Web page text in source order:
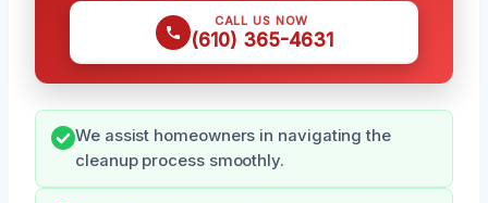
CALL US NOW
(610) 365-4631
We assist homeowners in navigating the
cleanup process smoothly.